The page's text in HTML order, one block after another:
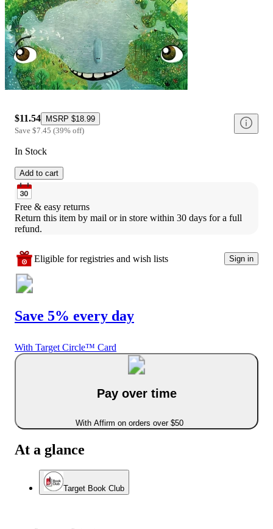
$11.54 MSRP $18.99
Save $7.45 (39% off)
In Stock
Add to cart
Free & easy returns
Return this item by mail or in store within 30 days for a full
refund.
Eligible for registries and wish lists Sign in
Save 5% every day
With Target Circle™ Card
Pay over time
With Affirm on orders over $50
At a glance
Target Book Club